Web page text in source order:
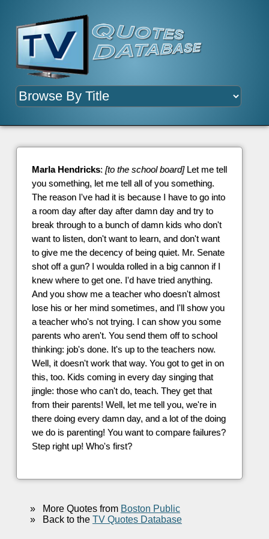
Marla Hendricks: [to the school board]Let me tell
you something, let me tell all of you something.
The reason I've had it is because I have to go into
a room day after day after damn day and try to
break through to a bunch of damn kids who don't
want to listen, don't want to learn, and don't want
to give me the decency of being quiet. Mr. Senate
shot off a gun? I woulda rolled in a big cannon if I
knew where to get one. I'd have tried anything.
And you show me a teacher who doesn't almost
lose his or her mind sometimes, and I'll show you
a teacher who's not trying. I can show you some
parents who aren't. You send them off to school
thinking: job's done. It's up to the teachers now.
Well, it doesn't work that way. You got to get in on
this, too. Kids coming in every day singing that
jingle: those who can't do, teach. They get that
from their parents! Well, let me tell you, we're in
there doing every damn day, and a lot of the doing
we do is parenting! You want to compare failures?
Step right up! Who's first?
»More Quotes from Boston Public
»Back to the TV Quotes Database